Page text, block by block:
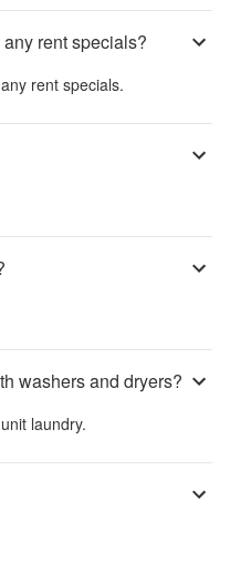
rent specials?
rent specials.
washers and dryers?
laundry.